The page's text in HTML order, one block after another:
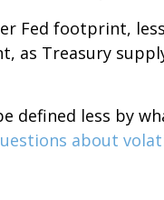
Fed footprint,
Treasury
defined less by
about